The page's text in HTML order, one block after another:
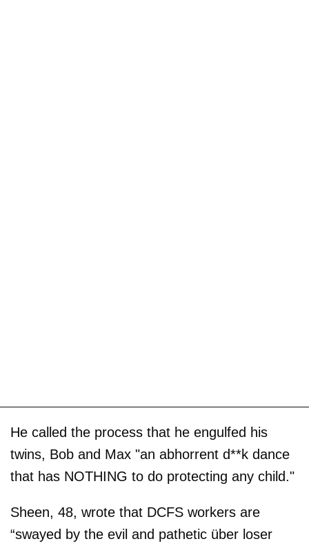
He called the process that he engulfed his
twins, Bob and Max "an abhorrent d**k dance
that has NOTHING to do protecting any child."
Sheen, 48, wrote that DCFS workers are
“swayed by the evil and pathetic über loser